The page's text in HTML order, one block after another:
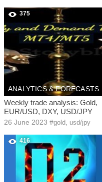
375
ANALYTICS & FORECASTS
Weekly trade analysis: Gold,
EUR/USD, DXY, USD/JPY
26 June 2023 #gold usd/jpy
416